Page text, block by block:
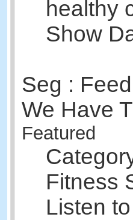
healthy
Show
Seg :
We Have
Featured
Fitness
Listen